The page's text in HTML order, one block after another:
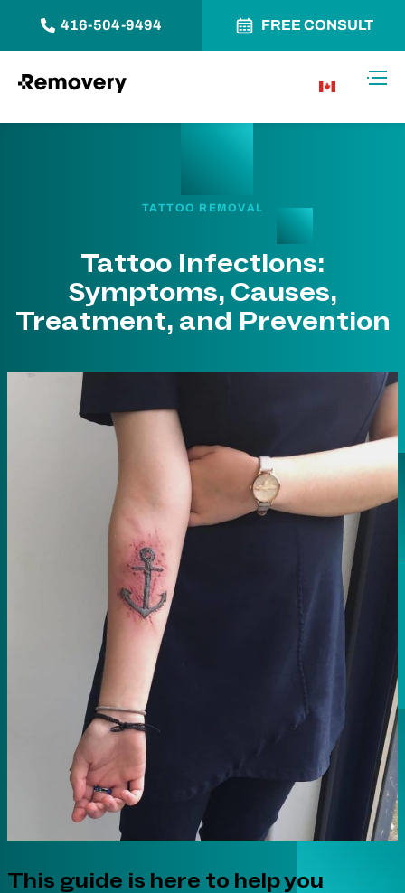
416-504-9494 FREE CONSULT
TATTOO REMOVAL
Tattoo Infections:
Symptoms, Causes,
Treatment, and Prevention
This guide is here to help you